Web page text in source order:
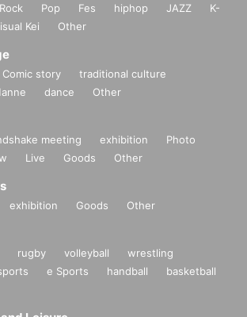
Rock Pop Fes hiphop JAZZ
K-
Kei Other
Comic story
traditional culture
dance Other
meeting exhibition
Photo
Live Goods Other
exhibition Goods Other
rugby volleyball
wrestling
e Sports handball
basketball